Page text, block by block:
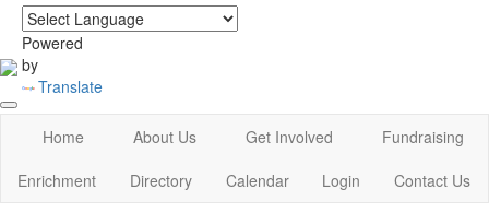
Powered
by
Translate
login|home
Home About Us Get Involved
Fundraising
Enrichment
Directory Calendar Login Contact Us